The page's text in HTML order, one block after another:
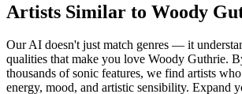
Artists Similar to Woody
Our AI doesn't just match genres — it
qualities that make you love Woody Guthrie.
thousands of sonic features, we find artists who
energy, mood, and artistic sensibility. Expand